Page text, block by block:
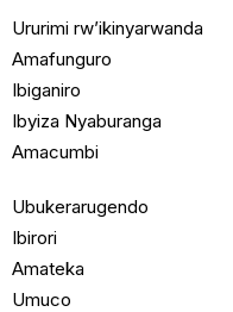
Ururimi rw’ikinyarwanda
Amafunguro
Ibiganiro
Ibyiza Nyaburanga
Amacumbi
Ubukerarugendo
Ibirori
Amateka
Umuco